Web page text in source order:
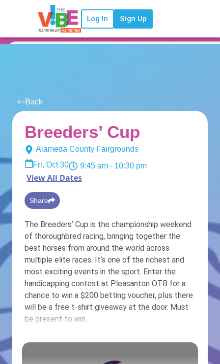
Log In Sign Up
Back
Breeders’ Cup
Alameda County Fairgrounds
Fri, Oct 30
9:45 am - 10:30 pm
View All Dates
Share
The Breeders’ Cup is the championship weekend
of thoroughbred racing, bringing together the
best horses from around the world across
multiple elite races. It’s one of the richest and
most exciting events in the sport. Enter the
handicapping contest at Pleasanton OTB for a
chance to win a $200 betting voucher, plus there
will be a free t-shirt giveaway at the door. Must
be present to win.